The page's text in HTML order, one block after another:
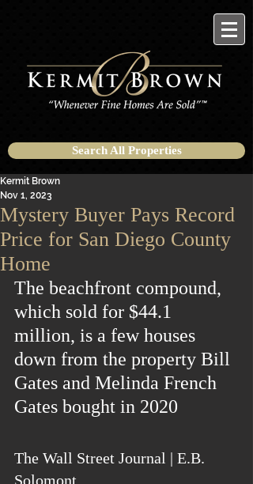
Search All Properties
Mystery Buyer Pays Record
Price for San Diego County
Home
Kermit Brown
Nov 1, 2023
The beachfront compound,
which sold for $44.1
million, is a few houses
down from the property Bill
Gates and Melinda French
Gates bought in 2020
The Wall Street Journal | E.B.
Solomont